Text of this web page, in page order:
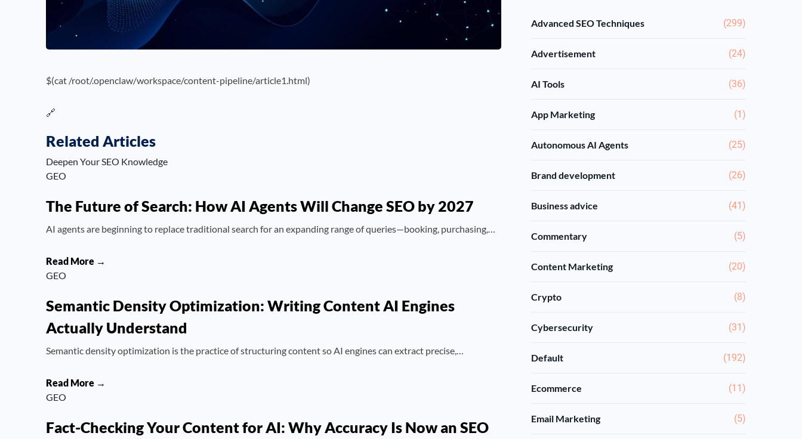
$(cat /root/.openclaw/workspace/content-pipeline/article1.html)
🔗
Related Articles
Deepen Your SEO Knowledge
GEO
The Future of Search: How AI Agents Will Change SEO by 2027
AI agents are beginning to replace traditional search for an expanding range of queries—booking, purchasing,…
Read More →
GEO
Semantic Density Optimization: Writing Content AI Engines
Actually Understand
Semantic density optimization is the practice of structuring content so AI engines can extract precise,…
Read More →
GEO
Fact-Checking Your Content for AI: Why Accuracy Is Now an SEO
Advanced SEO Techniques (299)
Advertisement (24)
AI Tools (36)
App Marketing (1)
Autonomous AI Agents (25)
Brand development (26)
Business advice (41)
Commentary (5)
Content Marketing (20)
Crypto (8)
Cybersecurity (31)
Default (192)
Ecommerce (11)
Email Marketing (5)